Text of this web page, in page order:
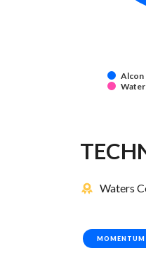
Alcon
Waters
MOMENTUM